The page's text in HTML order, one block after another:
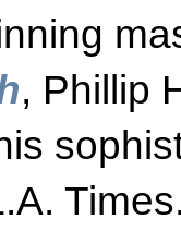
, Phillip